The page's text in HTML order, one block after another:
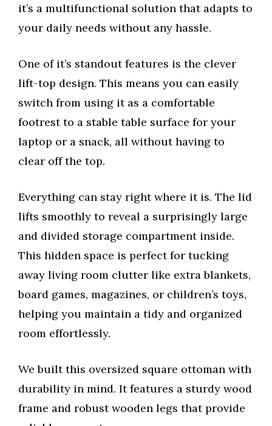
it’s a multifunctional solution that adapts to
your daily needs without any hassle.
One of it’s standout features is the clever
lift-top design. This means you can easily
switch from using it as a comfortable
footrest to a stable table surface for your
laptop or a snack, all without having to
clear off the top.
Everything can stay right where it is. The lid
lifts smoothly to reveal a surprisingly large
and divided storage compartment inside.
This hidden space is perfect for tucking
away living room clutter like extra blankets,
board games, magazines, or children’s toys,
helping you maintain a tidy and organized
room effortlessly.
We built this oversized square ottoman with
durability in mind. It features a sturdy wood
frame and robust wooden legs that provide